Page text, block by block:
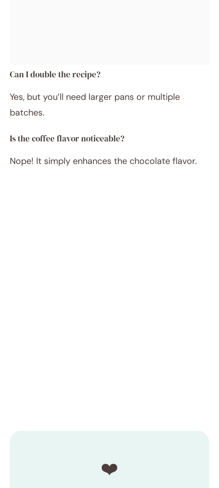
Can I double the recipe?
Yes, but you’ll need larger pans or multiple
batches.
Is the coffee flavor noticeable?
Nope! It simply enhances the chocolate flavor.
❤️